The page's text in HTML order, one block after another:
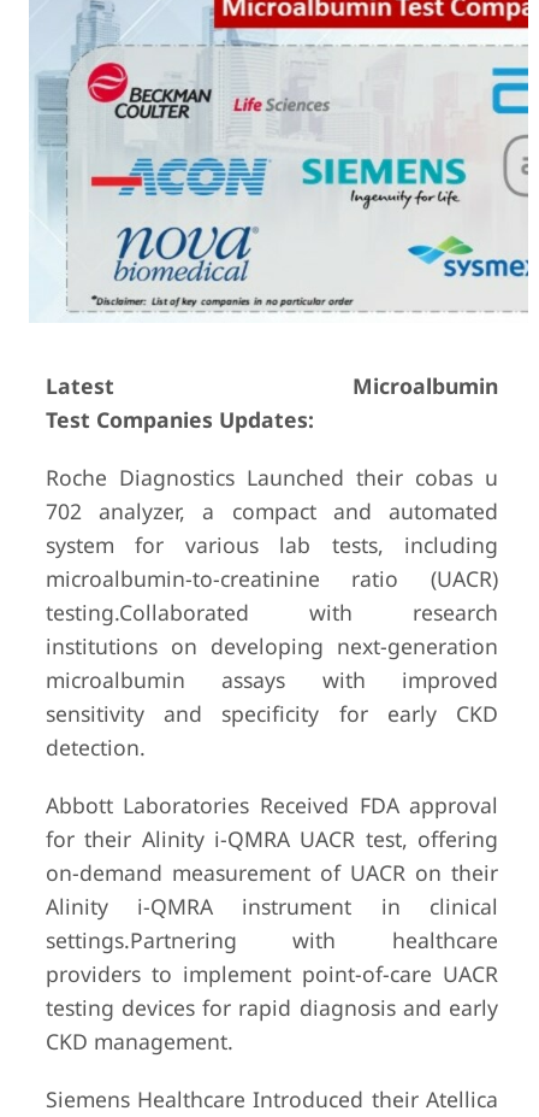
Latest Microalbumin
Test Companies Updates:
Roche Diagnostics Launched their cobas u
702 analyzer, a compact and automated
system for various lab tests, including
microalbumin-to-creatinine ratio (UACR)
testing.Collaborated with research
institutions on developing next-generation
microalbumin assays with improved
sensitivity and specificity for early CKD
detection.
Abbott Laboratories Received FDA approval
for their Alinity i-QMRA UACR test, offering
on-demand measurement of UACR on their
Alinity i-QMRA instrument in clinical
settings.Partnering with healthcare
providers to implement point-of-care UACR
testing devices for rapid diagnosis and early
CKD management.
Siemens Healthcare Introduced their Atellica